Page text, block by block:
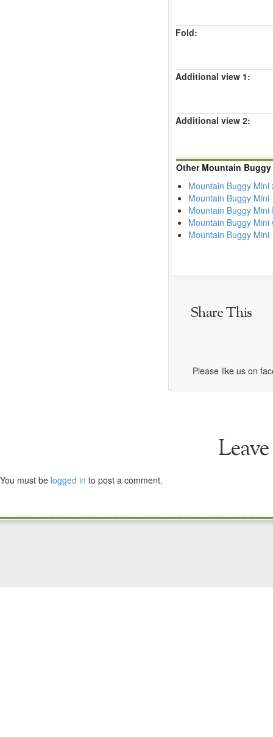
Fold:
Additional view 1:
Additional view 2:
Other Mountain
Mountain Buggy Mini
Mountain Buggy Mini
Mountain Buggy
Mountain Buggy Mini
Mountain Buggy Mini
Share This
Please like us on
You must be logged in to post a comment.